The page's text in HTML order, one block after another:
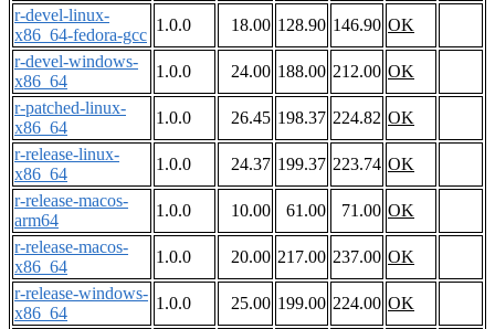
r-devel-linux-
x86_64-fedora-gcc
1.0.0 18.00 128.90 146.90 OK
r-devel-windows-
x86_64
1.0.0 24.00 188.00 212.00 OK
r-patched-linux-
x86_64
1.0.0 26.45 198.37 224.82 OK
r-release-linux-
x86_64
1.0.0 24.37 199.37 223.74 OK
r-release-macos-
arm64
1.0.0 10.00 61.00 71.00 OK
r-release-macos-
x86_64
1.0.0 20.00 217.00 237.00 OK
r-release-windows-
x86_64
1.0.0 25.00 199.00 224.00 OK